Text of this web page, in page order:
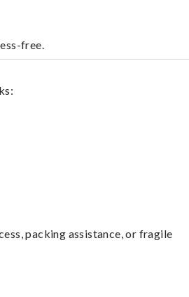
free.
packing assistance, or fragile